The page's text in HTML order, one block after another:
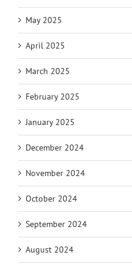
May 2025
April 2025
March 2025
February 2025
January 2025
December 2024
November 2024
October 2024
September 2024
August 2024